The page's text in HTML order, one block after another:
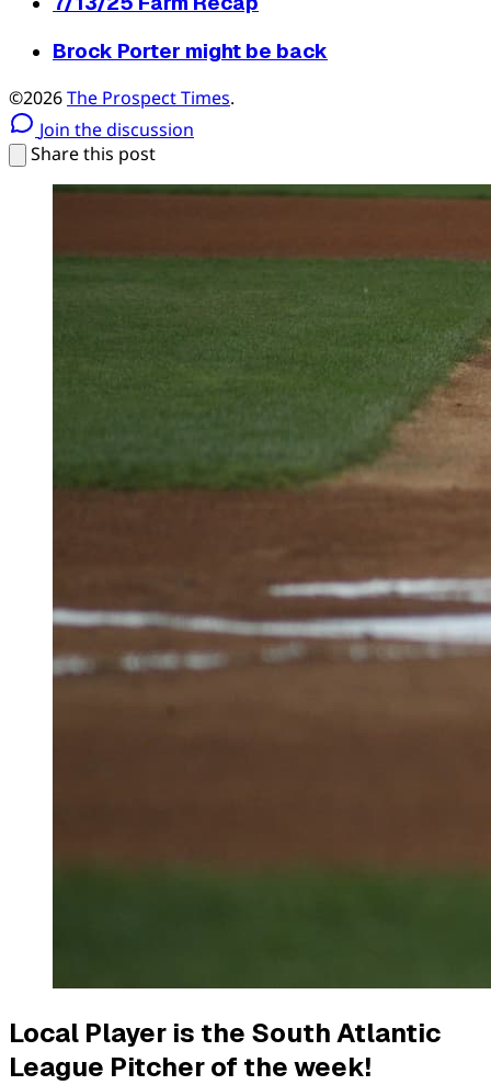
Brock Porter might be back
©2026The Prospect Times.
Join the discussion
Share this post
Local Player is the South Atlantic
League Pitcher of the week!